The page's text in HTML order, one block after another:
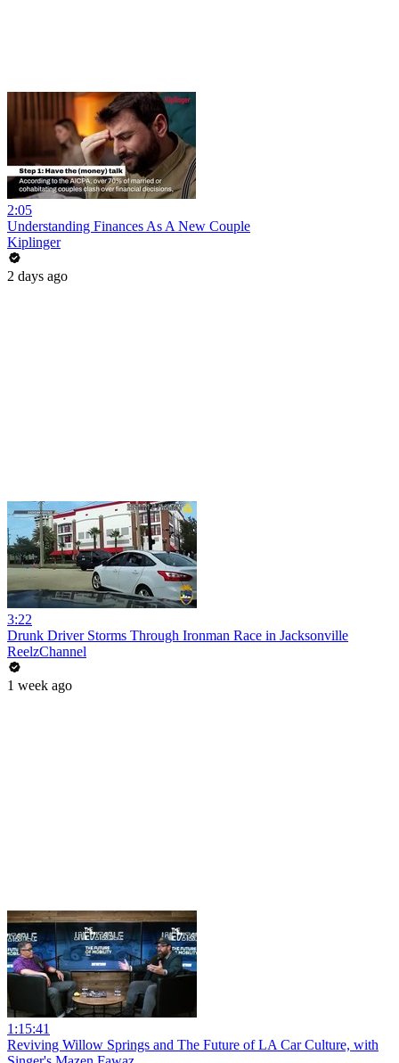
2:05
Understanding Finances As A New Couple
Kiplinger
2 days ago
3:22
Drunk Driver Storms Through Ironman Race in Jacksonville
ReelzChannel
1 week ago
1:15:41
Reviving Willow Springs and The Future of LA Car Culture, with